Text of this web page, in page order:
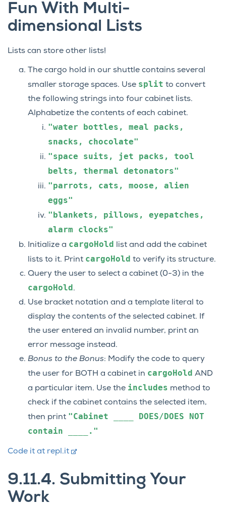
Fun With Multi-
dimensional Lists
Lists can store other lists!
The cargo hold in our shuttle contains several
smaller storage spaces. Use split to convert
the following strings into four cabinet lists.
Alphabetize the contents of each cabinet.
"water bottles, meal
packs,
snacks,
chocolate"
"space
suits, jet packs,
tool
belts,
thermal detonators"
"parrots,
cats, moose,
alien
eggs"
"blankets,
pillows,
eyepatches,
alarm
clocks"
Initialize a cargoHold list and add the cabinet
lists to it. Print cargoHold to verify its structure.
Query the user to select a cabinet (0-3) in the
cargoHold.
Use bracket notation and a template literal to
display the contents of the selected cabinet. If
the user entered an invalid number, print an
error message instead.
Bonus to the Bonus: Modify the code to query
the user for BOTH a cabinet in cargoHold AND
a particular item. Use the includes method to
check if the cabinet contains the selected item,
then print "Cabinet DOES/DOES
NOT
contain
____."
Code it at repl.it
9.11.4. Submitting Your
Work